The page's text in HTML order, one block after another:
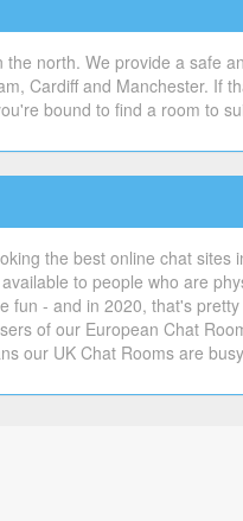
north. We provide a safe
Cardiff and Manchester. If
bound to find a room to
the best online chat sites
to people who are
fun - and in 2020, that's
of our European Chat
our UK Chat Rooms are